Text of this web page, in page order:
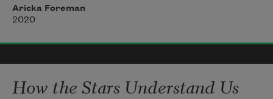
in it too. Now the round pits thumb up
beneath the skin, tender and hot to the
touch,
Aricka Foreman
2020
How the Stars Understand Us